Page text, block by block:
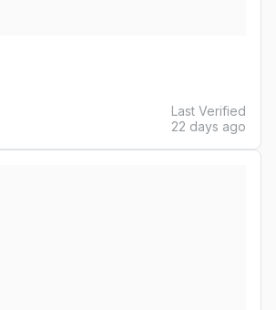
Last Verified
22 days ago